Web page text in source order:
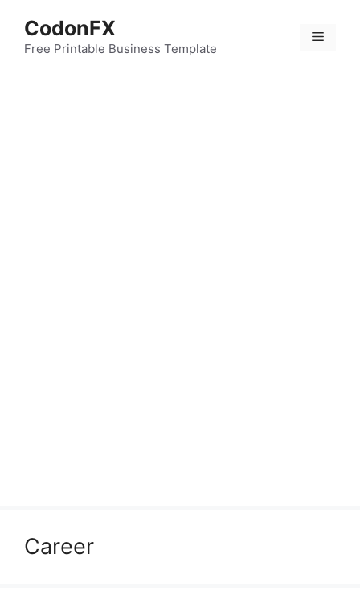
content
CodonFX
Free Printable Business Template
Menu
Career